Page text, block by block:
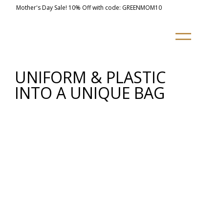
Mother's Day Sale! 10% Off with code: GREENMOM10
UNIFORM & PLASTIC
INTO A UNIQUE BAG